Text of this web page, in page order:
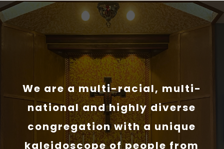
We are a multi-racial, multi-
national and highly diverse
congregation with a unique
kaleidoscope of people from